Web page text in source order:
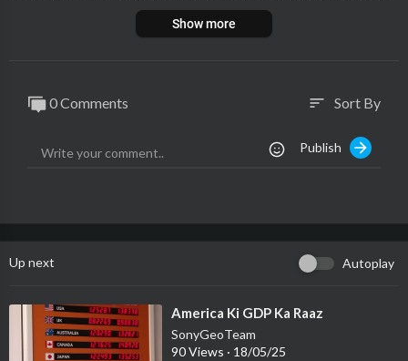
ient care ke standards ke baare mein. Simple aur aasaan Hindi m
ein banayi gayi ye documentary medical duniya mein ruchi rakhn
Show more
0 Comments sort Sort By
Publish
Up next Autoplay
⁣America Ki GDP Ka Raaz
SonyGeoTeam
90 Views · 18/05/25